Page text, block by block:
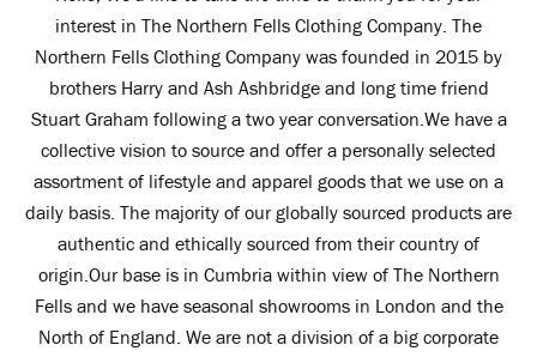
interest in The Northern Fells Clothing Company. The
Northern Fells Clothing Company was founded in 2015 by
brothers Harry and Ash Ashbridge and long time friend
Stuart Graham following a two year conversation.We have a
collective vision to source and offer a personally selected
assortment of lifestyle and apparel goods that we use on a
daily basis. The majority of our globally sourced products are
authentic and ethically sourced from their country of
origin.Our base is in Cumbria within view of The Northern
Fells and we have seasonal showrooms in London and the
North of England. We are not a division of a big corporate